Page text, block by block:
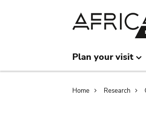
Plan your visit
Home Research